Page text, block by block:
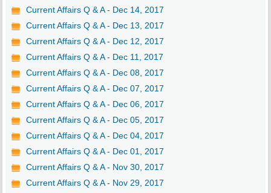
Current Affairs Q & A - Dec 14, 2017
Current Affairs Q & A - Dec 13, 2017
Current Affairs Q & A - Dec 12, 2017
Current Affairs Q & A - Dec 11, 2017
Current Affairs Q & A - Dec 08, 2017
Current Affairs Q & A - Dec 07, 2017
Current Affairs Q & A - Dec 06, 2017
Current Affairs Q & A - Dec 05, 2017
Current Affairs Q & A - Dec 04, 2017
Current Affairs Q & A - Dec 01, 2017
Current Affairs Q & A - Nov 30, 2017
Current Affairs Q & A - Nov 29, 2017